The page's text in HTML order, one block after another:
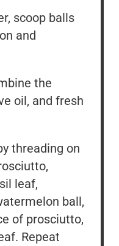
scoop balls
and
the
oil, and fresh
threading on
leaf,
ball,
of prosciutto,
Repeat